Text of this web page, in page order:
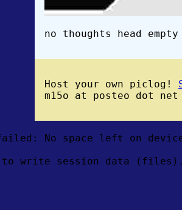
no thoughts head empty
Host your own piclog!
m15o at posteo dot net
failed: No space left on
to write session data